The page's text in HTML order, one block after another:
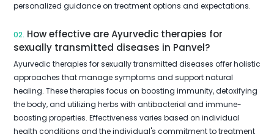
personalized guidance on treatment options and expectations.
02. How effective are Ayurvedic therapies for
sexually transmitted diseases in Panvel?
Ayurvedic therapies for sexually transmitted diseases offer holistic
approaches that manage symptoms and support natural
healing. These therapies focus on boosting immunity, detoxifying
the body, and utilizing herbs with antibacterial and immune-
boosting properties. Effectiveness varies based on individual
health conditions and the individual's commitment to treatment